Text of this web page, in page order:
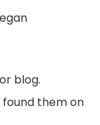
blog.
found them on